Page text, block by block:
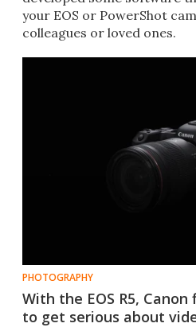
your EOS or PowerShot
colleagues or loved ones.
PHOTOGRAPHY
With the EOS R5,
to get serious about